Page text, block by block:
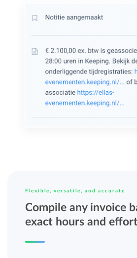
Flexible, versatile, and accurate
Compile any invoice
exact hours and